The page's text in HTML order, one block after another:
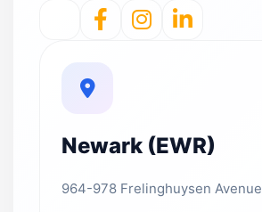
Newark (EWR)
964-978 Frelinghuysen Avenue